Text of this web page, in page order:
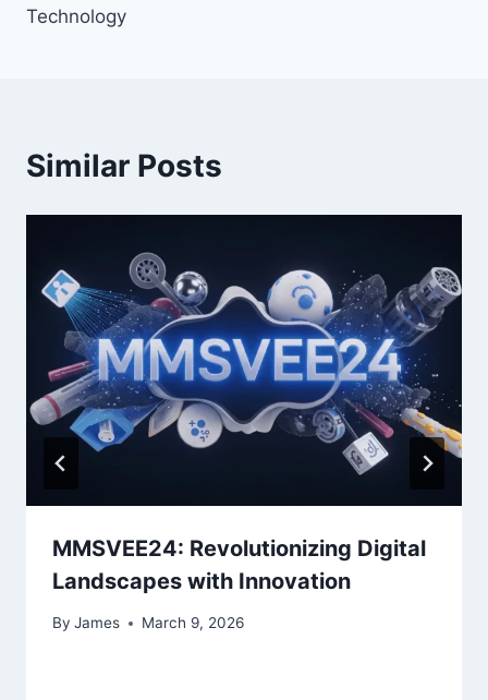
Technology
Similar Posts
MMSVEE24: Revolutionizing Digital
Landscapes with Innovation
By James March 9, 2026